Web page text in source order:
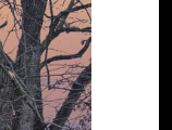
Tuesday
11